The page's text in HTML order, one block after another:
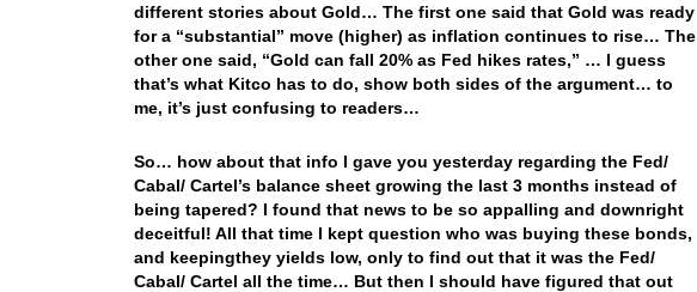
different stories about Gold… The first one said that Gold was ready
for a “substantial” move (higher) as inflation continues to rise… The
other one said, “Gold can fall 20% as Fed hikes rates,” … I guess
that’s what Kitco has to do, show both sides of the argument… to
me, it’s just confusing to readers…
So… how about that info I gave you yesterday regarding the Fed/
Cabal/ Cartel’s balance sheet growing the last 3 months instead of
being tapered? I found that news to be so appalling and downright
deceitful! All that time I kept question who was buying these bonds,
and keepingthey yields low, only to find out that it was the Fed/
Cabal/ Cartel all the time… But then I should have figured that out